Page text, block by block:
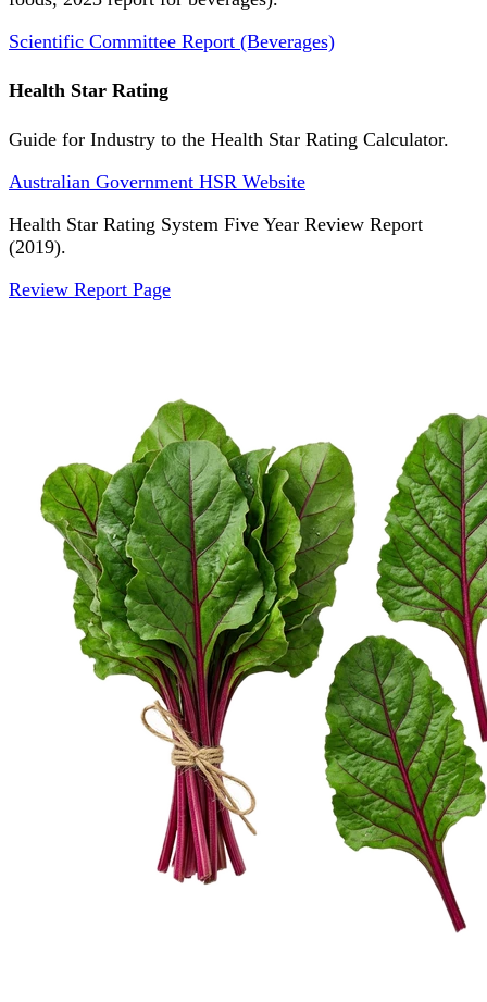
Scientific Committee Report (Beverages)
Health Star Rating
Guide for Industry to the Health Star Rating Calculator.
Australian Government HSR Website
Health Star Rating System Five Year Review Report
(2019).
Review Report Page